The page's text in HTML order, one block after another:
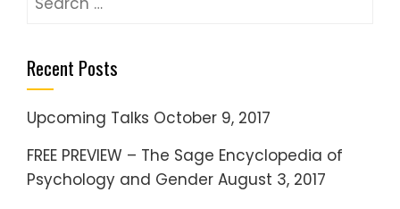
r
c
h
o
r
Recent Posts
Upcoming Talks October 9, 2017
FREE PREVIEW – The Sage Encyclopedia of
Psychology and Gender August 3, 2017